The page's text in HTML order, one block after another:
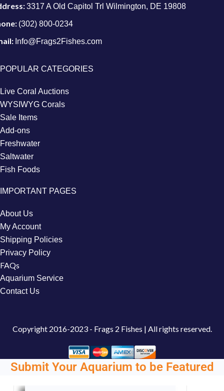
3317 A Old Capitol Trl Wilmington, DE 19808
(302) 800-0234
Info@Frags2Fishes.com
POPULAR CATEGORIES
Live Coral Auctions
WYSIWYG Corals
Sale Items
Add-ons
Freshwater
Saltwater
Fish Foods
IMPORTANT PAGES
About Us
My Account
Shipping Policies
Privacy Policy
FAQs
Aquarium Service
Contact Us
Copyright 2016-2023 - Frags 2 Fishes | All rights reserved.
Submit Your Aquarium to be Featured